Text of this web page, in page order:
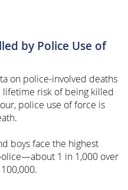
by Police Use of
on police-involved deaths
risk of being killed
police use of force is
boys face the highest
1 in 1,000 over